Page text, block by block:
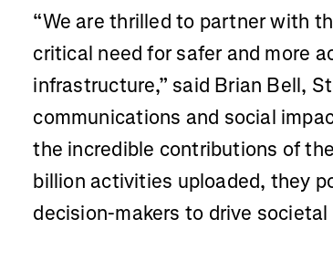
“We are thrilled to partner with
critical need for safer and more
infrastructure,” said Brian Bell,
communications and social
the incredible contributions of
billion activities uploaded, they
decision-makers to drive societal